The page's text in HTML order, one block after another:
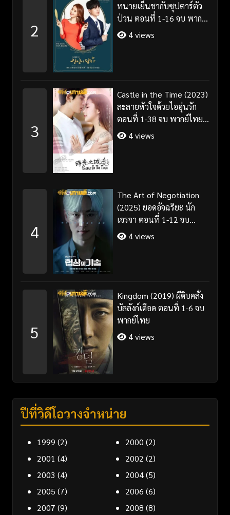
2
ทนายเย็นชากับซุปตาร์ตัว
ป่วน ตอนที่ 1-16 จบ พากย์
ไทย/ซับไทย
4 views
3
Castle in the Time (2023)
ละลายหัวใจด้วยไออุ่นรัก
ตอนที่ 1-38 จบ พากย์ไทย/
ซับไทย
4 views
4
The Art of Negotiation
(2025) ยอดอัจฉริยะ นัก
เจรจา ตอนที่ 1-12 จบ
พากย์ไทย/ซับไทย
4 views
5
Kingdom (2019) ผีดิบคลั่ง
บัลลังก์เดือด ตอนที่ 1-6 จบ
พากย์ไทย
4 views
ปีที่วิดีโอวางจำหน่าย
1999 (2) 2000 (2)
2001 (4) 2002 (2)
2003 (4) 2004(5)
2005 (7) 2006 (6)
2007 (9) 2008 (8)